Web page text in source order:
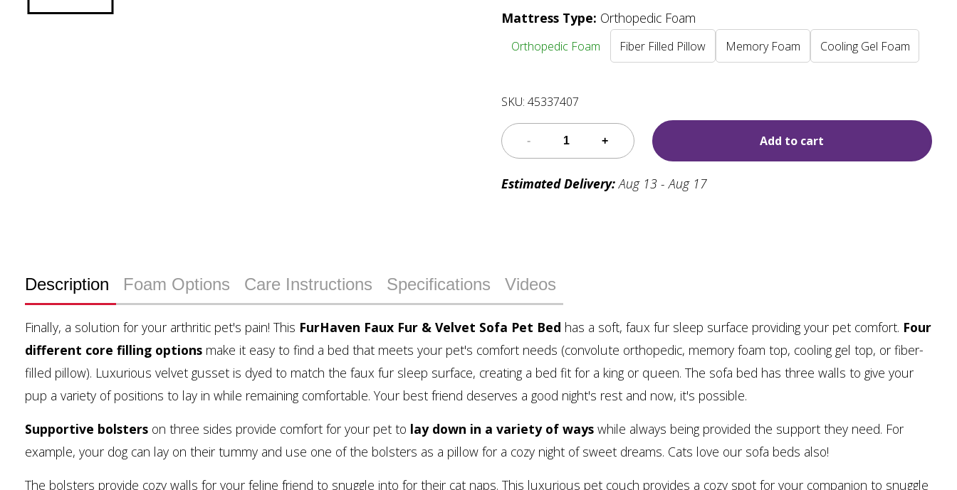
Mattress Type: Orthopedic Foam
Orthopedic Foam Fiber Filled Pillow Memory Foam Cooling Gel Foam
SKU: 45337407
Add to cart
Estimated Delivery: Aug 13 - Aug 17
Description Foam Options Care Instructions Specifications Videos
Finally, a solution for your arthritic pet's pain! This FurHaven Faux Fur & Velvet Sofa Pet Bed has a soft, faux fur sleep surface providing your pet comfort. Four
different core filling options make it easy to find a bed that meets your pet's comfort needs (convolute orthopedic, memory foam top, cooling gel top, or fiber-
filled pillow). Luxurious velvet gusset is dyed to match the faux fur sleep surface, creating a bed fit for a king or queen. The sofa bed has three walls to give your
pup a variety of positions to lay in while remaining comfortable. Your best friend deserves a good night's rest and now, it's possible.
Supportive bolsters on three sides provide comfort for your pet to lay down in a variety of ways while always being provided the support they need. For
example, your dog can lay on their tummy and use one of the bolsters as a pillow for a cozy night of sweet dreams. Cats love our sofa beds also!
The bolsters provide cozy walls for your feline friend to snuggle into for their cat naps. This luxurious pet couch provides a cozy spot for your companion to snuggle